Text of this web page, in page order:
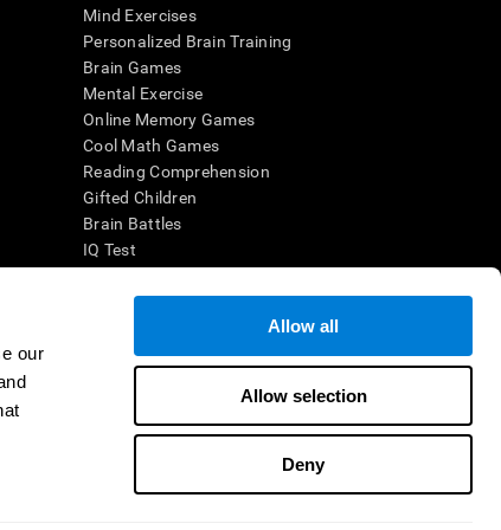
our
Allow all
Allow selection
Deny
Mind Exercises
Personalized Brain Training
Brain Games
Mental Exercise
Online Memory Games
Cool Math Games
Reading Comprehension
Gifted Children
Brain Battles
IQ Test
CogniFit results (when interpreted by a
trainings are designed to promote/encourage
CogniFit products may also be used for
with appropriate human subjects'
shall be under the provisions of all applicable